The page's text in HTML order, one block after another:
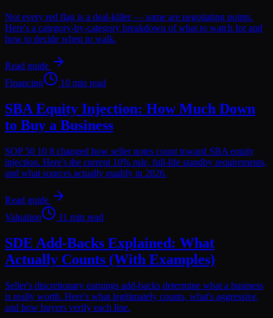
Not every red flag is a deal-killer — some are negotiating points.
Here's a category-by-category breakdown of what to watch for and
how to decide when to walk.
Read guide
Financing
10 min read
SBA Equity Injection: How Much Down
to Buy a Business
SOP 50 10 8 changed how seller notes count toward SBA equity
injection. Here's the current 10% rule, full-life standby requirements,
and what sources actually qualify in 2026.
Read guide
Valuation
11 min read
SDE Add-Backs Explained: What
Actually Counts (With Examples)
Seller's discretionary earnings add-backs determine what a business
is really worth. Here's what legitimately counts, what's aggressive,
and how buyers verify each line.